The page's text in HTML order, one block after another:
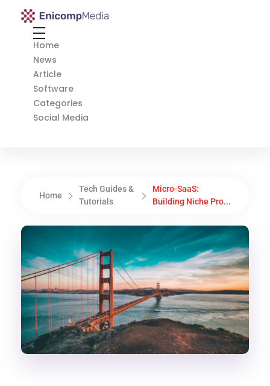
Enicomp Media
Home
News
Article
Software
Categories
Social Media
Home
Tech Guides &
Tutorials
Micro-SaaS:
Building Niche Pro...